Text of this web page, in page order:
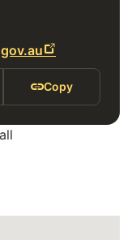
Copy